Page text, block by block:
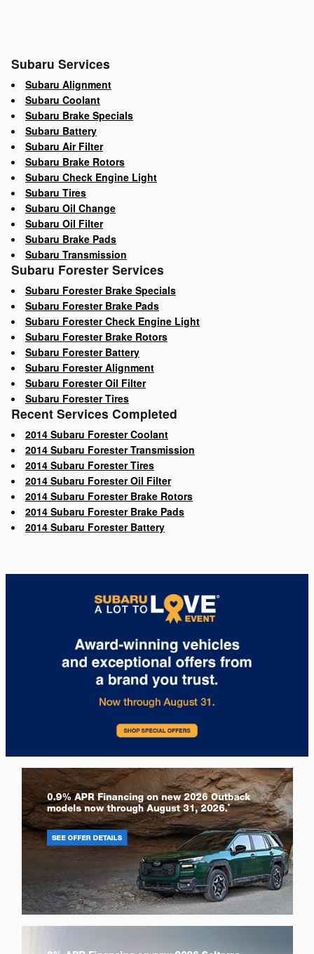
Subaru Services
Subaru Alignment
Subaru Coolant
Subaru Brake Specials
Subaru Battery
Subaru Air Filter
Subaru Brake Rotors
Subaru Check Engine Light
Subaru Tires
Subaru Oil Change
Subaru Oil Filter
Subaru Brake Pads
Subaru Transmission
Subaru Forester Services
Subaru Forester Brake Specials
Subaru Forester Brake Pads
Subaru Forester Check Engine Light
Subaru Forester Brake Rotors
Subaru Forester Battery
Subaru Forester Alignment
Subaru Forester Oil Filter
Subaru Forester Tires
Recent Services Completed
2014 Subaru Forester Coolant
2014 Subaru Forester Transmission
2014 Subaru Forester Tires
2014 Subaru Forester Oil Filter
2014 Subaru Forester Brake Rotors
2014 Subaru Forester Brake Pads
2014 Subaru Forester Battery